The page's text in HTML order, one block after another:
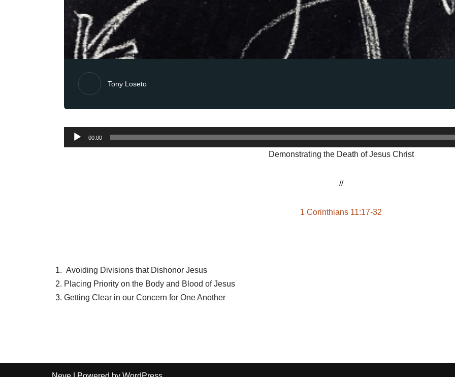
Tony Loseto
Audio
Player
00:00
Demonstrating the Death of Jesus Christ
//
1 Corinthians 11:17-32
Avoiding Divisions that Dishonor Jesus
Placing Priority on the Body and Blood of Jesus
Getting Clear in our Concern for One Another